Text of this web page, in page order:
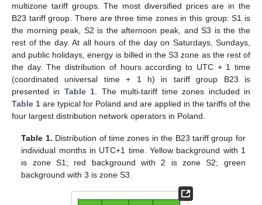
multizone tariff groups. The most diversified prices are in the
B23 tariff group. There are three time zones in this group: S1 is
the morning peak, S2 is the afternoon peak, and S3 is the the
rest of the day. At all hours of the day on Saturdays, Sundays,
and public holidays, energy is billed in the S3 zone as the rest of
the day. The distribution of hours according to UTC + 1 time
(coordinated universal time + 1 h) in tariff group B23 is
presented in Table 1 . The multi-tariff time zones included in
Table 1 are typical for Poland and are applied in the tariffs of the
four largest distribution network operators in Poland.
Table 1. Distribution of time zones in the B23 tariff group for
individual months in UTC+1 time. Yellow background with 1
is zone S1; red background with 2 is zone S2; green
background with 3 is zone S3.